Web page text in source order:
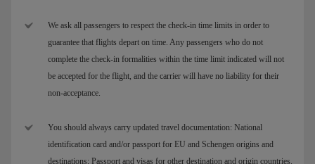
We ask all passengers to respect the check-in time limits in order to
guarantee that flights depart on time. Any passengers who do not
complete the check-in formalities within the time limit indicated will not
be accepted for the flight, and the carrier will have no liability for their
non-acceptance.
You should always carry updated travel documentation: National
identification card and/or passport for EU and Schengen origins and
destinations; Passport and visas for other destination and origin countries.